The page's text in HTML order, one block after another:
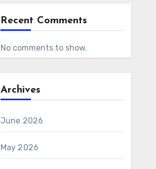
Recent Comments
No comments to show.
Archives
June 2026
May 2026